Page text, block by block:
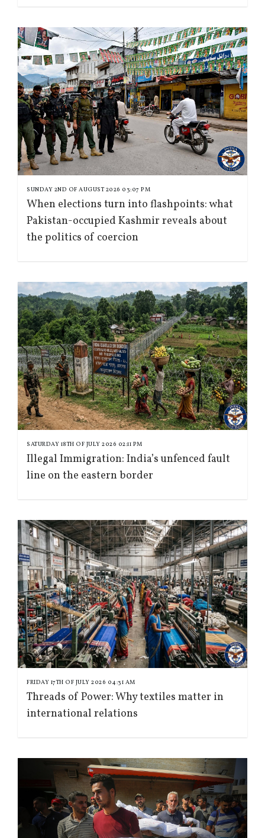
SUNDAY 2ND OF AUGUST 2026 03:07 PM
When elections turn into flashpoints: what
Pakistan-occupied Kashmir reveals about
the politics of coercion
SATURDAY 18TH OF JULY 2026 02:11 PM
Illegal Immigration: India’s unfenced fault
line on the eastern border
FRIDAY 17TH OF JULY 2026 04:31 AM
Threads of Power: Why textiles matter in
international relations